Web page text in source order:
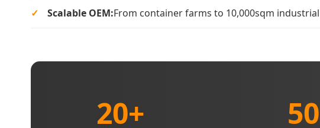
Scalable OEM:From container farms to 10,000sqm
20+